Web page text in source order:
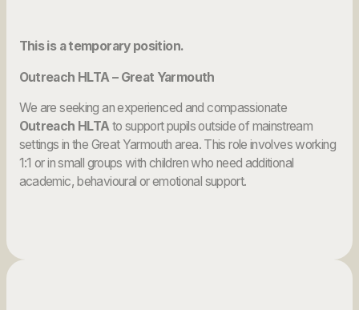
This is a temporary position.
Outreach HLTA – Great Yarmouth
We are seeking an experienced and compassionate
Outreach HLTAto support pupils outside of mainstream
settings in the Great Yarmouth area. This role involves working
1:1 or in small groups with children who need additional
academic, behavioural or emotional support.